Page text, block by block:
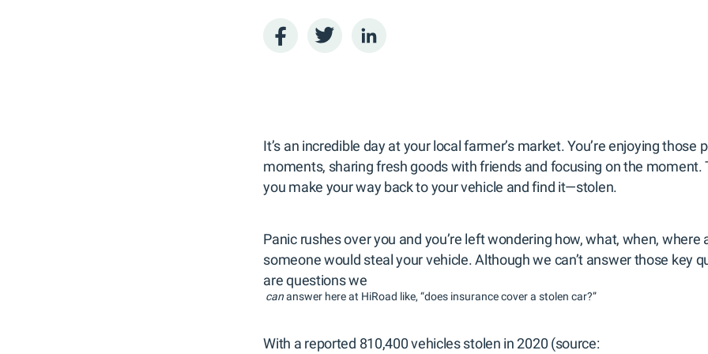
It’s an incredible day at your local farmer’s market. You’re enjoying those
moments, sharing fresh goods with friends and focusing on the moment.
you make your way back to your vehicle and find it—stolen.
Panic rushes over you and you’re left wondering how, what, when, where
someone would steal your vehicle. Although we can’t answer those key
are questions we
cananswer here at HiRoad like, “does insurance cover a stolen car?”
With a reported 810,400 vehicles stolen in 2020 (source: